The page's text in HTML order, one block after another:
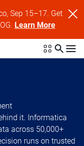
Sep 15–17. Get
Learn More
it. Informatica
across 50,000+
runs on trusted